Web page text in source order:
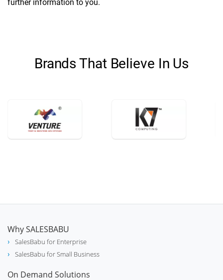
further information to you.
Brands That Believe In Us
Why SALESBABU
SalesBabu for Enterprise
SalesBabu for Small Business
On Demand Solutions